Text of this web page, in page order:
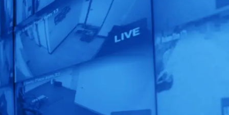
Claim Your FREE
Security Audit
Today!